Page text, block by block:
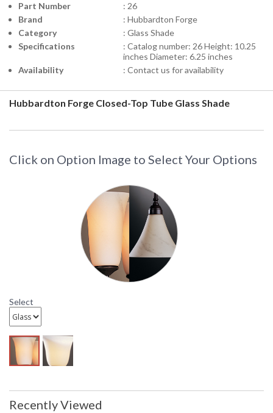
Part Number
: 26
Brand
: Hubbardton Forge
Category
: Glass Shade
Specifications
: Catalog number: 26 Height: 10.25
inches Diameter: 6.25 inches
Availability
: Contact us for availability
Hubbardton Forge Closed-Top Tube Glass Shade
Click on Option Image to Select Your Options
Select
Recently Viewed